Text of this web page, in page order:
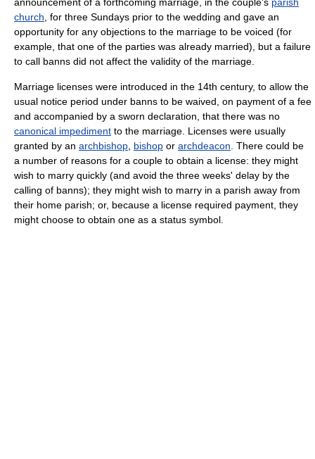
church , for three Sundays prior to the wedding and gave an
opportunity for any objections to the marriage to be voiced (for
example, that one of the parties was already married), but a failure
to call banns did not affect the validity of the marriage.
Marriage licenses were introduced in the 14th century, to allow the
usual notice period under banns to be waived, on payment of a fee
and accompanied by a sworn declaration, that there was no
canonical impediment to the marriage. Licenses were usually
granted by an archbishop bishop or archdeacon . There could be
a number of reasons for a couple to obtain a license: they might
wish to marry quickly (and avoid the three weeks' delay by the
calling of banns); they might wish to marry in a parish away from
their home parish; or, because a license required payment, they
might choose to obtain one as a status symbol.